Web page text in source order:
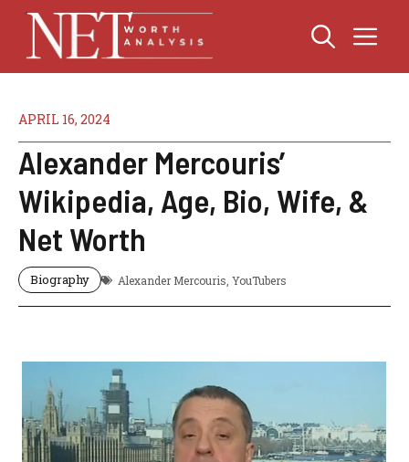
Skip
content
APRIL 16, 2024
Alexander Mercouris’
Wikipedia, Age, Bio, Wife, &
Net Worth
Biography Alexander Mercouris YouTubers